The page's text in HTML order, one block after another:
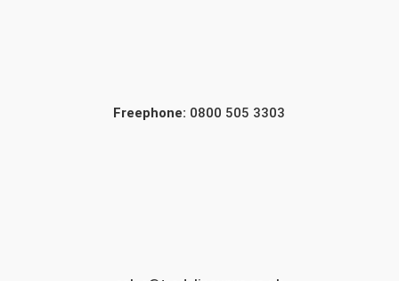
Freephone: 0800 505 3303